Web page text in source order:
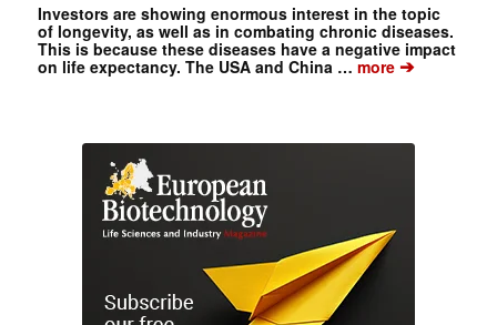
Investors are showing enormous interest in the topic
of longevity, as well as in combating chronic diseases.
This is because these diseases have a negative impact
on life expectancy. The USA and China …more➔